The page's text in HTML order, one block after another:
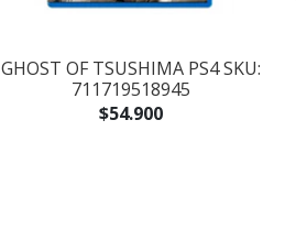
GHOST OF TSUSHIMA PS4 SKU:
711719518945
$54.900